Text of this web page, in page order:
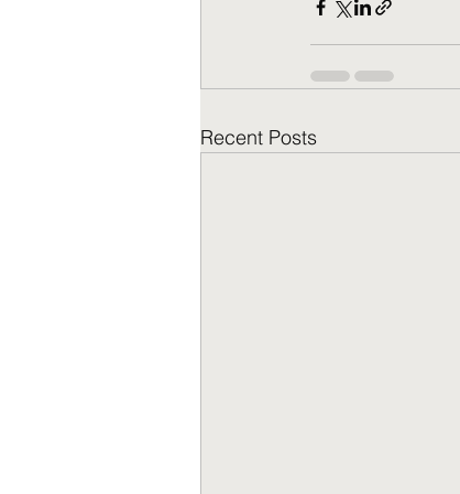
Recent Posts